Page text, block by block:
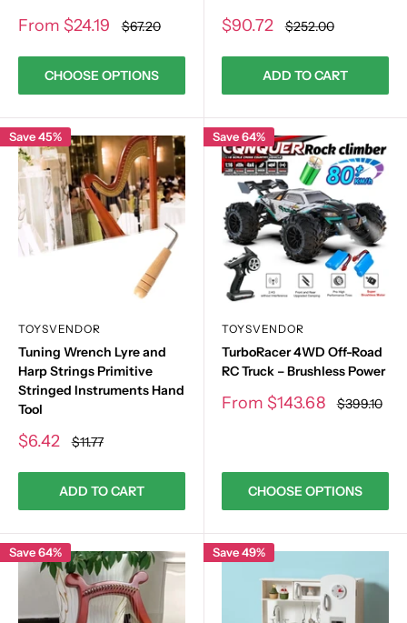
Sale
From $24.19 Regular
price
$67.20
CHOOSE OPTIONS
Sale
$90.72 Regular
price
$252.00
ADD TO CART
Save 45%
TOYSVENDOR
Tuning Wrench Lyre and
Harp Strings Primitive
Stringed Instruments Hand
Tool
Sale
$6.42 Regular
price
$11.77
ADD TO CART
Save 64%
TOYSVENDOR
TurboRacer 4WD Off-Road
RC Truck – Brushless Power
Sale
From $143.68 Regular
price
$399.10
CHOOSE OPTIONS
Save 64% Save 49%